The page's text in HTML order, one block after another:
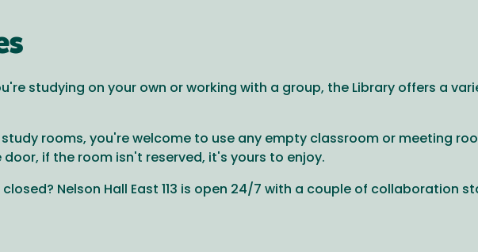
studying on your own or working with a group, the Library offers a
rooms, you're welcome to use any empty classroom or meeting
if the room isn't reserved, it's yours to enjoy.
Nelson Hall East 113 is open 24/7 with a couple of collaboration